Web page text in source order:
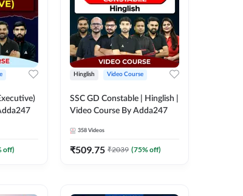
off)
Hinglish Video Course
SSC GD Constable | Hinglish |
Video Course By Adda247
358 Videos
₹509.75 ₹2039 (75% off)